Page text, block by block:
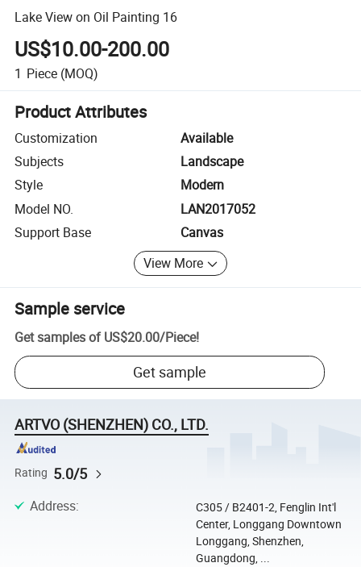
Lake View on Oil Painting 16
US$10.00-200.00
1 Piece (MOQ)
Product Attributes
Customization
Available
Subjects
Landscape
Style
Modern
Model NO.
LAN2017052
Support Base
Canvas
View More
Sample service
Get samples of US$20.00/Piece!
Get sample
ARTVO (SHENZHEN) CO., LTD.
Rating 5.0/5
Address:
C305 / B2401-2, Fenglin Int'l
Center, Longgang Downtown
Longgang, Shenzhen,
Guangdong, ...